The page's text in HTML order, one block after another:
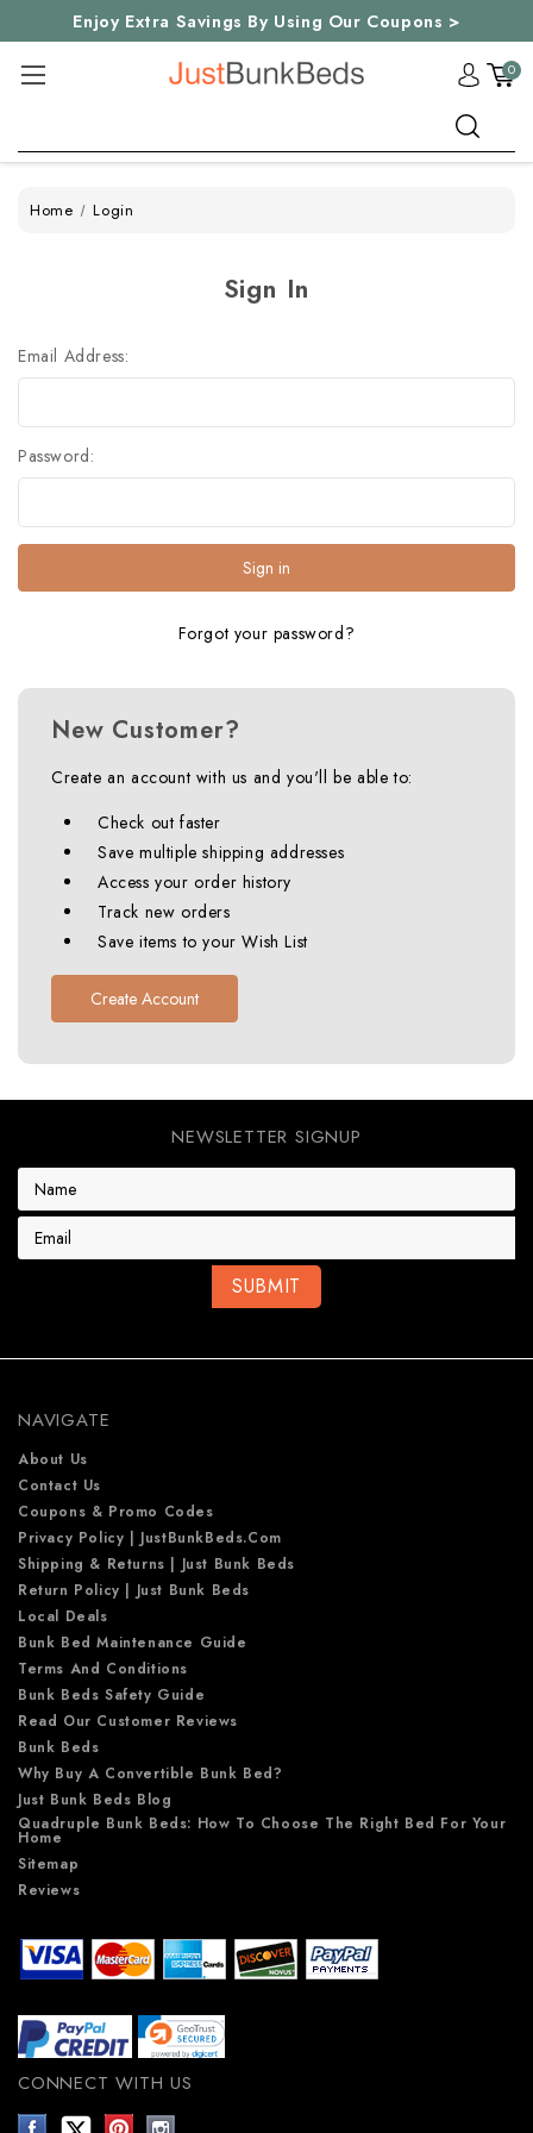
Enjoy Extra Savings By Using Our Coupons >
0
Home Login
Sign In
Email Address:
Password:
Forgot your password?
New Customer?
Create an account with us and you'll be able to:
Check out faster
Save multiple shipping addresses
Access your order history
Track new orders
Save items to your Wish List
Create Account
NEWSLETTER SIGNUP
E
a
s
s
NAVIGATE
About Us
Contact Us
Coupons & Promo Codes
Privacy Policy | JustBunkBeds.com
Shipping & Returns | Just Bunk Beds
Return Policy | Just Bunk Beds
Local Deals
Bunk Bed Maintenance Guide
Terms And Conditions
Bunk Beds Safety Guide
Read Our Customer Reviews
Bunk Beds
Why Buy A Convertible Bunk Bed?
Just Bunk Beds Blog
Quadruple Bunk Beds: How To Choose The Right Bed For Your
Home
Sitemap
Reviews
CONNECT WITH US